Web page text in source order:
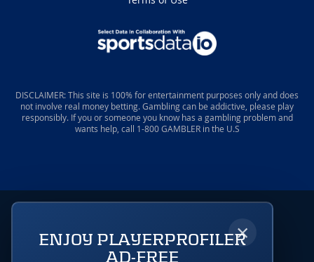
DISCLAIMER: This site is 100% for entertainment purposes only and does
not involve real money betting. Gambling can be addictive, please play
responsibly. If you or someone you know has a gambling problem and
wants help, call 1-800 GAMBLER in the U.S
×
ENJOY PLAYERPROFILER
AD-FREE